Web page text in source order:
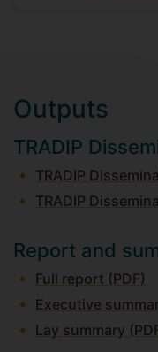
Outputs
TRADIP
TRADIP
TRADIP
Report and
Full report (PDF)
Executive
Lay summary